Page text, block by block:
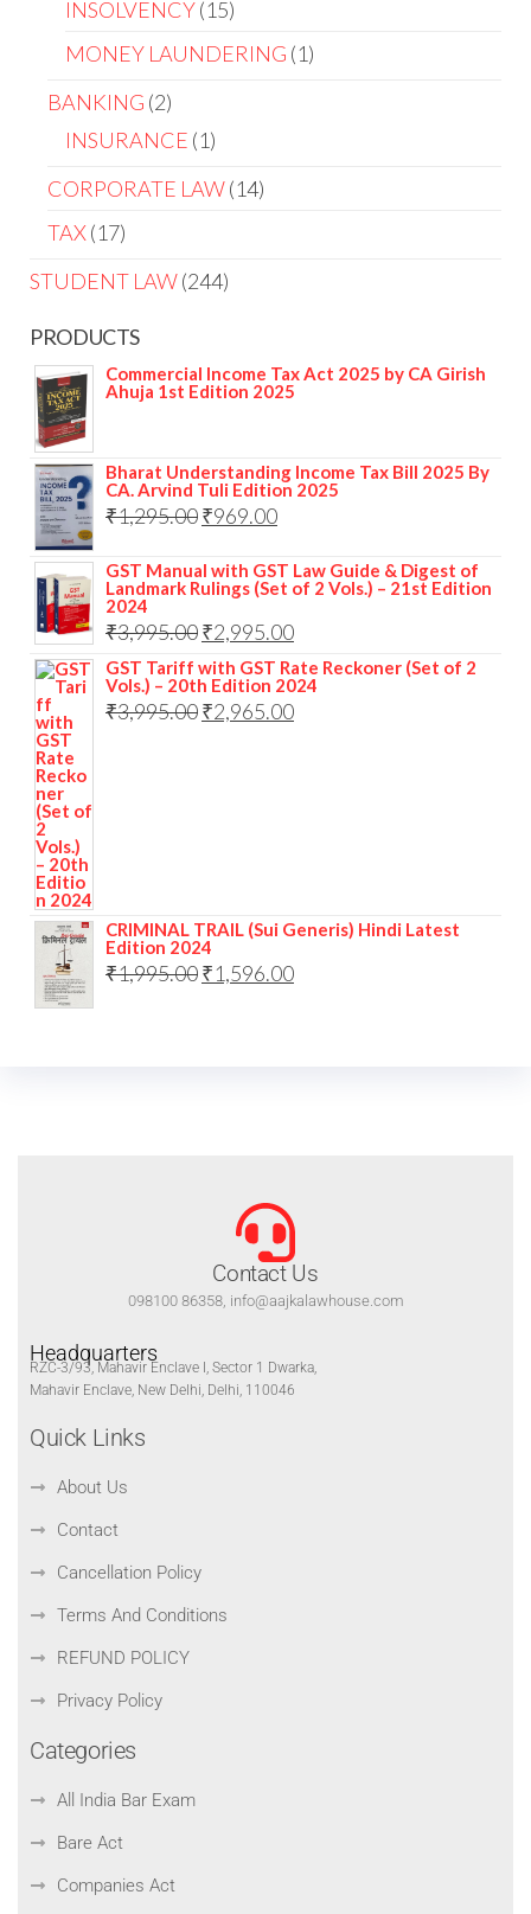
INSOLVENCY 15
MONEY LAUNDERING 1
BANKING 2
INSURANCE 1
CORPORATE LAW 14
TAX 17
STUDENT LAW 244
PRODUCTS
Commercial Income Tax Act 2025 by CA Girish
Ahuja 1st Edition 2025
Bharat Understanding Income Tax Bill 2025 By
CA. Arvind Tuli Edition 2025
₹1,295.00₹969.00
GST Manual with GST Law Guide & Digest of
Landmark Rulings (Set of 2 Vols.) – 21st Edition
2024
₹3,995.00₹2,995.00
GST Tariff with GST Rate Reckoner (Set of 2
Vols.) – 20th Edition 2024
₹3,995.00₹2,965.00
CRIMINAL TRAIL (Sui Generis) Hindi Latest
Edition 2024
₹1,995.00₹1,596.00
Contact Us
098100 86358, info@aajkalawhouse.com
Headquarters
RZC-3/93, Mahavir Enclave I, Sector 1 Dwarka,
Mahavir Enclave, New Delhi, Delhi, 110046
Quick Links
About Us
Contact
Cancellation Policy
Terms And Conditions
REFUND POLICY
Privacy Policy
Categories
All India Bar Exam
Bare Act
Companies Act